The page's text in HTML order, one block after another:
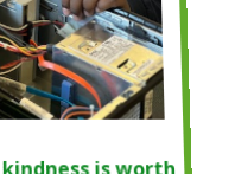
is worth